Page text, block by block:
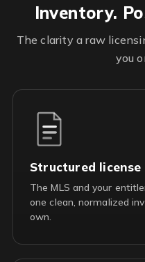
Inventory.
The clarity a raw
you
Structured
The MLS and your
one clean, normalized
own.